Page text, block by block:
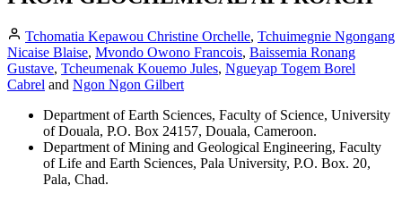
Tchomatia Kepawou Christine Orchelle, Tchuimegnie Ngongang
Nicaise Blaise, Mvondo Owono Francois, Baissemia Ronang
Gustave, Tcheumenak Kouemo Jules, Ngueyap Togem Borel
Cabrel and Ngon Ngon Gilbert
Department of Earth Sciences, Faculty of Science, University
of Douala, P.O. Box 24157, Douala, Cameroon.
Department of Mining and Geological Engineering, Faculty
of Life and Earth Sciences, Pala University, P.O. Box. 20,
Pala, Chad.